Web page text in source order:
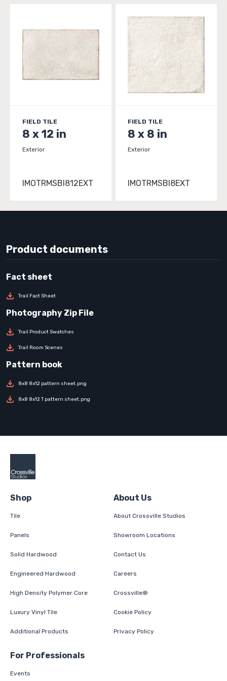
FIELD TILE
8 x 12 in
Exterior
IMOTRMSBI812EXT
FIELD TILE
8 x 8 in
Exterior
IMOTRMSBI8EXT
Product documents
Trail Fact Sheet
Trail Product Swatches
Trail Room Scenes
8x8 8x12 pattern sheet.png
8x8 8x12 T pattern sheet.png
Shop
Tile
Panels
Solid Hardwood
Engineered Hardwood
High Density Polymer Core
Luxury Vinyl Tile
Additional Products
About Us
About Crossville Studios
Showroom Locations
Contact Us
Careers
Crossville®
Cookie Policy
Privacy Policy
For Professionals
Events